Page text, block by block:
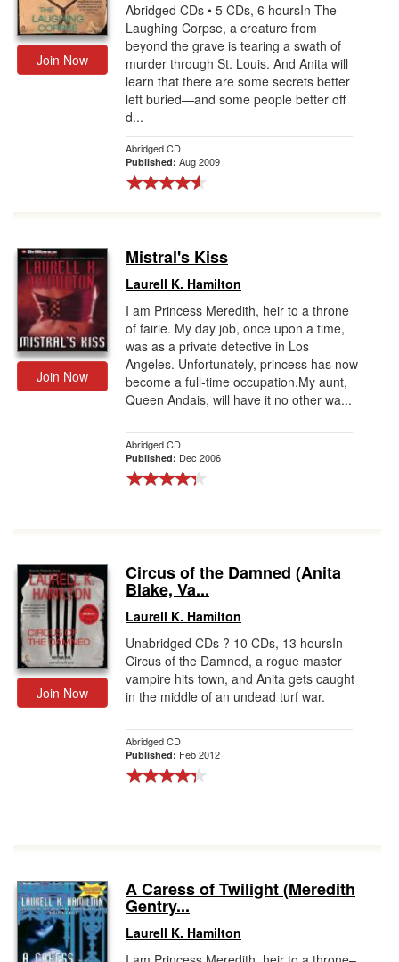
Join Now
Abridged CDs • 5 CDs, 6 hoursIn The
Laughing Corpse, a creature from
beyond the grave is tearing a swath of
murder through St. Louis. And Anita will
learn that there are some secrets better
left buried—and some people better off
d...
Abridged CD
Published: Aug 2009
Join Now
Mistral's Kiss
Laurell K. Hamilton
I am Princess Meredith, heir to a throne
of fairie. My day job, once upon a time,
was as a private detective in Los
Angeles. Unfortunately, princess has now
become a full-time occupation.My aunt,
Queen Andais, will have it no other wa...
Abridged CD
Published: Dec 2006
Join Now
Circus of the Damned (Anita
Blake, Va...
Laurell K. Hamilton
Unabridged CDs ? 10 CDs, 13 hoursIn
Circus of the Damned, a rogue master
vampire hits town, and Anita gets caught
in the middle of an undead turf war.
Abridged CD
Published: Feb 2012
A Caress of Twilight (Meredith
Gentry...
Laurell K. Hamilton